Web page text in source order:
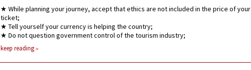
★ While planning your journey, accept that ethics are not included in the price of your
ticket;
★ Tell yourself your currency is helping the country;
★ Do not question government control of the tourism industry;
keep reading